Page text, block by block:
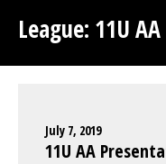
League: 11U AA
July 7, 2019
11U AA